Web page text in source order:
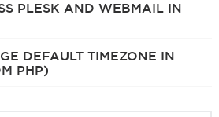
PLESK AND WEBMAIL IN
DEFAULT TIMEZONE IN
PHP)